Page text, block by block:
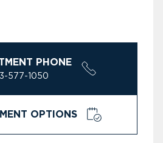
PHONE
577-1050
OPTIONS